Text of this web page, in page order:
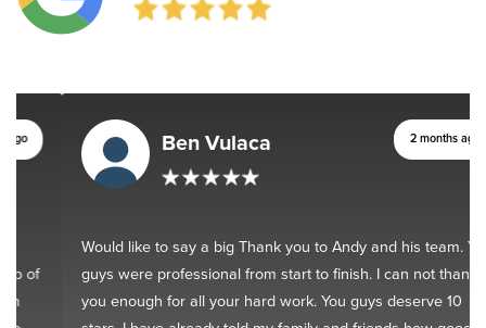
Ben Vulaca 2 months ago
Would like to say a big Thank you to Andy and his team. You
guys were professional from start to finish. I can not thank
you enough for all your hard work. You guys deserve 10